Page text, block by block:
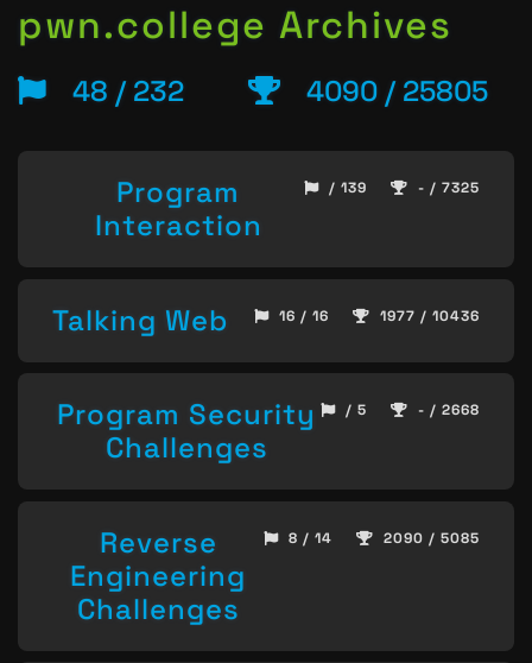
pwn.college Archives
48 / 232 4090 / 25805
Program
Interaction
/ 139 - / 7325
Talking Web 16 / 16 1977 / 10436
Program Security
Challenges
/ 5 - / 2668
Reverse
Engineering
Challenges
8 / 14 2090 / 5085